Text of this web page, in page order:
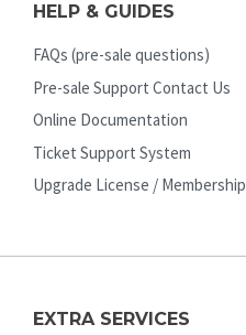
HELP & GUIDES
FAQs (pre-sale questions)
Pre-sale Support Contact Us
Online Documentation
Ticket Support System
Upgrade License / Membership
EXTRA SERVICES